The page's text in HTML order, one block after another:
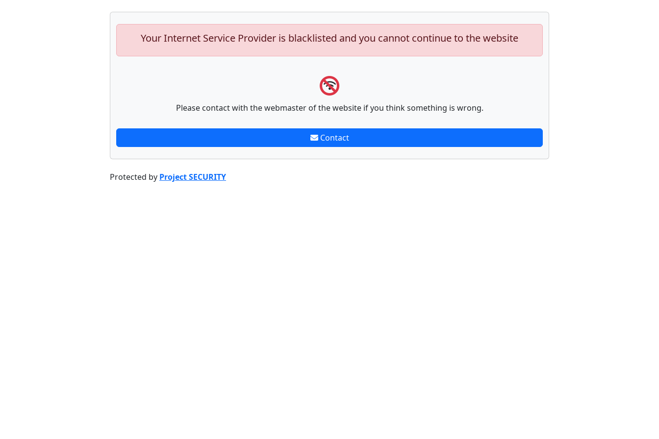
Your Internet Service Provider is blacklisted and you cannot continue to the website
Please contact with the webmaster of the website if you think something is wrong.
Contact
Protected by Project SECURITY